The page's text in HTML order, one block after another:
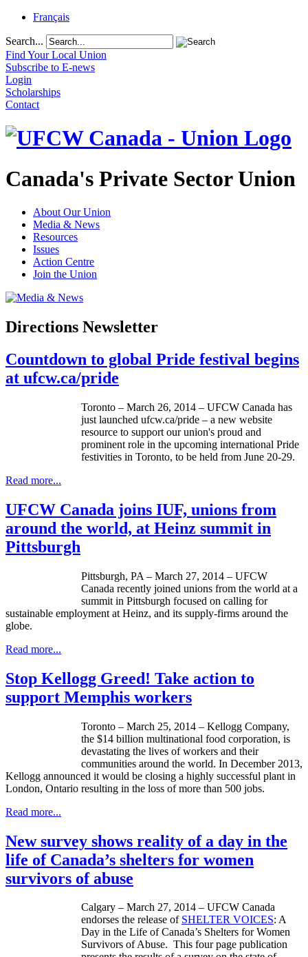
Français
Search...
Find Your Local Union
Subscribe to E-news
Login
Scholarships
Contact
Canada's Private Sector Union
About Our Union
Media & News
Resources
Issues
Action Centre
Join the Union
Directions Newsletter
Countdown to global Pride festival begins
at ufcw.ca/pride
Toronto – March 26, 2014 – UFCW Canada has
just launched ufcw.ca/pride – a new website
resource to support our union's proud and
prominent role in the upcoming international Pride
festivities in Toronto, to be held from June 20-29.
Read more...
UFCW Canada joins IUF, unions from
around the world, at Heinz summit in
Pittsburgh
Pittsburgh, PA – March 27, 2014 – UFCW
Canada recently joined unions from the world at a
summit in Pittsburgh focused on calling for
sustainable employment at Heinz, and its supply-firms around the
globe.
Read more...
Stop Kellogg Greed! Take action to
support Memphis workers
Toronto – March 25, 2014 – Kellogg Company,
the $14 billion multinational food corporation, is
devastating the lives of workers and their
communities around the world. In December 2013,
Kellogg announced it would be closing a highly successful plant in
London, Ontario resulting in the loss of more than 500 jobs.
Read more...
New survey shows reality of a day in the
life of Canada’s shelters for women
survivors of abuse
Calgary – March 27, 2014 – UFCW Canada
endorses the release of SHELTER VOICES: A
Day in the Life of Canada’s Shelters for Women
Survivors of Abuse. This four page publication